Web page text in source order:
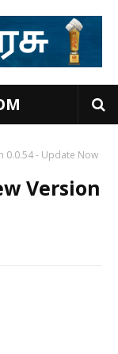
0.0.54 - Update Now
Version